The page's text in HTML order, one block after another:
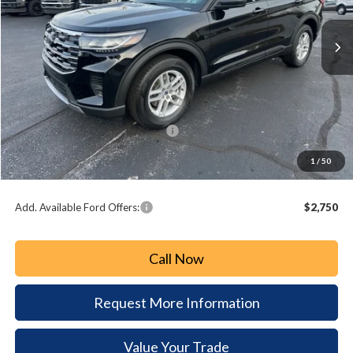
1 / 50
SAVINGS PAOLI FORD PRICE
Less
MSRP:
$44,680
Paoli Ford Discount
-$1,655
Summer Sales Event Bonus Cash:
-$3,000
Document Fee:
+$490
Paoli Ford Price
$40,515
Add. Available Ford Offers: $2,750
Call Now
Request More Information
Value Your Trade